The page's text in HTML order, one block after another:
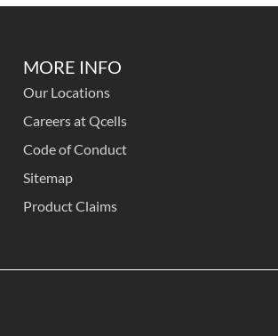
MORE INFO
Our Locations
Careers at Qcells
Code of Conduct
Sitemap
Product Claims